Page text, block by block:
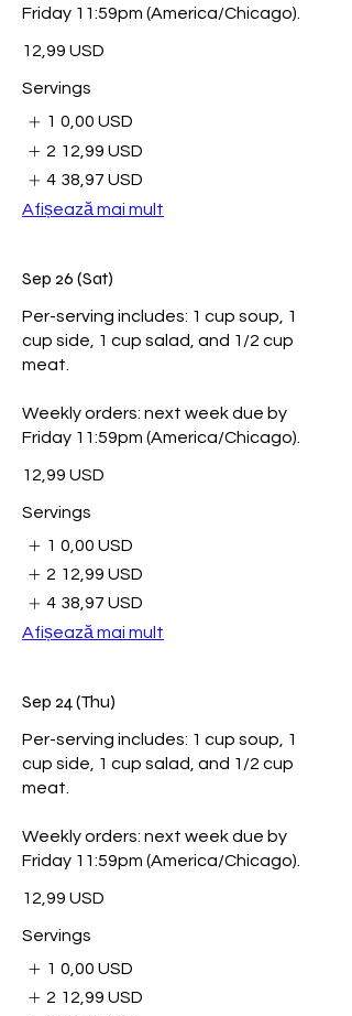
Friday 11:59pm (America/Chicago).
12,99 USD
Servings
1 0,00 USD
2 12,99 USD
4 38,97 USD
Afișează mai mult
Sep 26 (Sat)
Per-serving includes: 1 cup soup, 1
cup side, 1 cup salad, and 1/2 cup
meat.
Weekly orders: next week due by
Friday 11:59pm (America/Chicago).
12,99 USD
Servings
1 0,00 USD
2 12,99 USD
4 38,97 USD
Afișează mai mult
Sep 24 (Thu)
Per-serving includes: 1 cup soup, 1
cup side, 1 cup salad, and 1/2 cup
meat.
Weekly orders: next week due by
Friday 11:59pm (America/Chicago).
12,99 USD
Servings
1 0,00 USD
2 12,99 USD